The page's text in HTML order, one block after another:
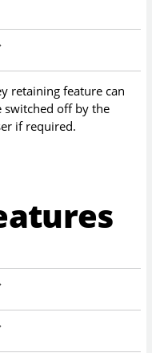
retaining feature can
switched off by the
if required.